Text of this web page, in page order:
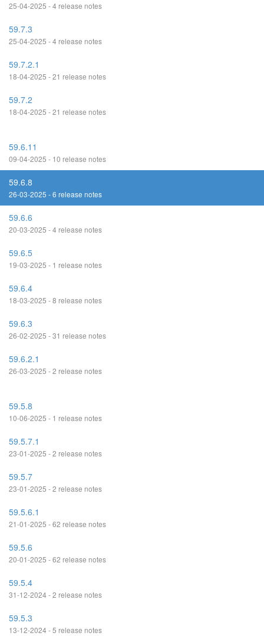
25-04-2025 - 4 release notes
59.7.3
25-04-2025 - 4 release notes
59.7.2.1
18-04-2025 - 21 release notes
59.7.2
18-04-2025 - 21 release notes
59.6.11
09-04-2025 - 10 release notes
59.6.8
26-03-2025 - 6 release notes
59.6.6
20-03-2025 - 4 release notes
59.6.5
19-03-2025 - 1 release notes
59.6.4
18-03-2025 - 8 release notes
59.6.3
26-02-2025 - 31 release notes
59.6.2.1
26-03-2025 - 2 release notes
59.5.8
10-06-2025 - 1 release notes
59.5.7.1
23-01-2025 - 2 release notes
59.5.7
23-01-2025 - 2 release notes
59.5.6.1
21-01-2025 - 62 release notes
59.5.6
20-01-2025 - 62 release notes
59.5.4
31-12-2024 - 2 release notes
59.5.3
13-12-2024 - 5 release notes